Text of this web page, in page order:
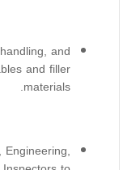
and
and filler
materials.